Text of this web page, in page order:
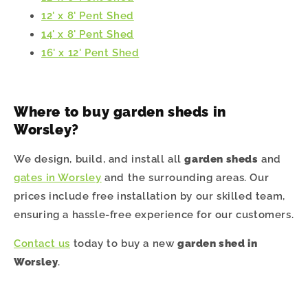
12' x 8' Pent Shed
14' x 8' Pent Shed
16' x 12' Pent Shed
Where to buy garden sheds in
Worsley?
We design, build, and install allgarden sheds and
gates in Worsley and the surrounding areas. Our
prices include free installation by our skilled team,
ensuring a hassle-free experience for our customers.
Contact us today to buy a new garden shed in
Worsley.